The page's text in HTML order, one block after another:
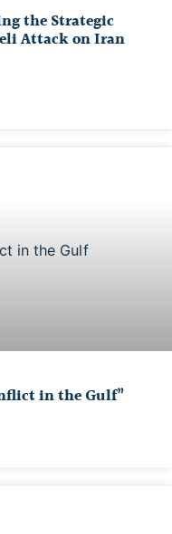
the Strategic
Attack on Iran
in the Gulf”